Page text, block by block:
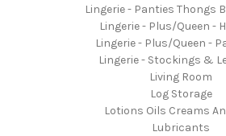
Lingerie - Panties Thongs
Lingerie - Plus/Queen -
Lingerie - Plus/Queen -
Lingerie - Stockings &
Living Room
Log Storage
Lotions Oils Creams
Lubricants